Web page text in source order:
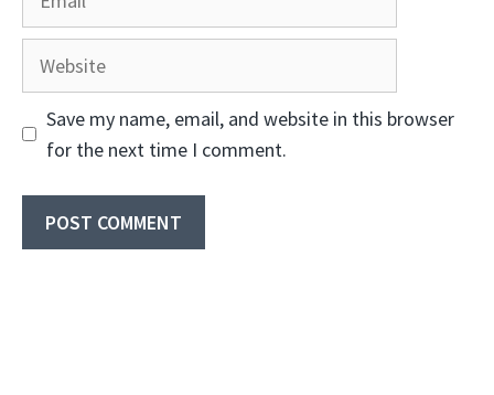
Save my name, email, and website in this browser
for the next time I comment.